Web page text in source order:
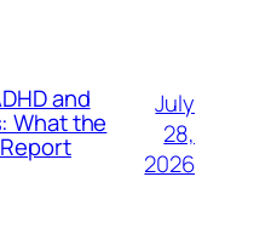
and
What the
July
28,
2026